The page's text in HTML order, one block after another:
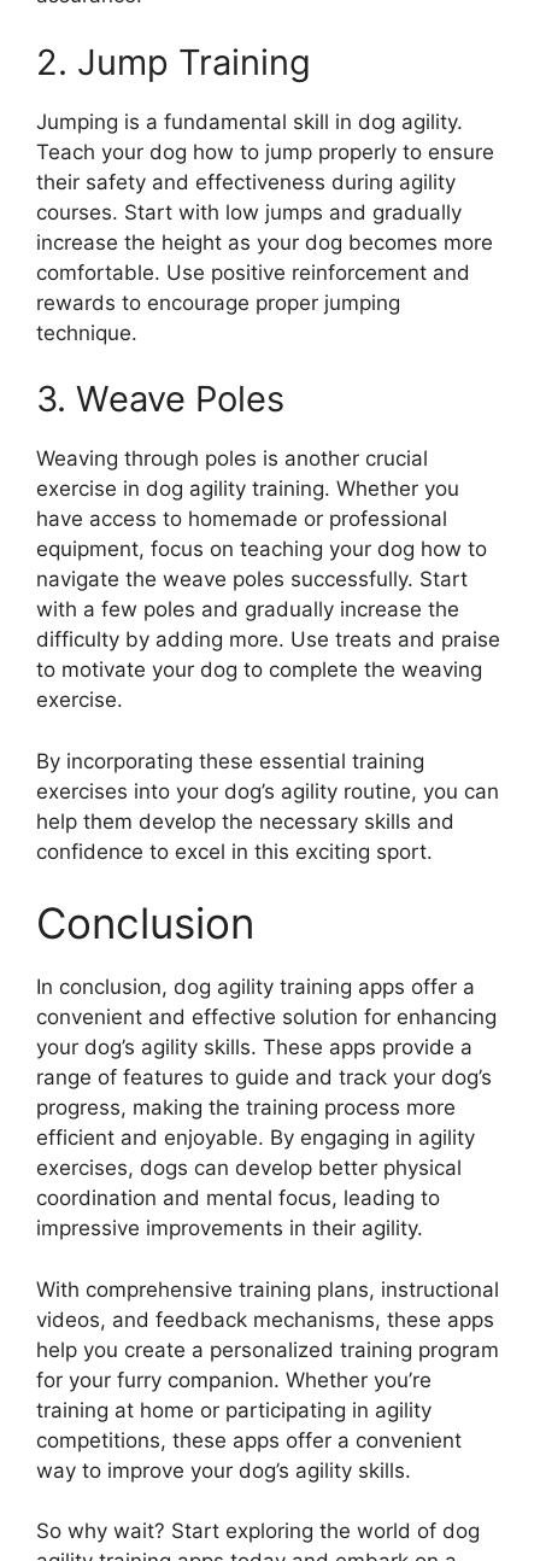
2. Jump Training
Jumping is a fundamental skill in dog agility.
Teach your dog how to jump properly to ensure
their safety and effectiveness during agility
courses. Start with low jumps and gradually
increase the height as your dog becomes more
comfortable. Use positive reinforcement and
rewards to encourage proper jumping
technique.
3. Weave Poles
Weaving through poles is another crucial
exercise in dog agility training. Whether you
have access to homemade or professional
equipment, focus on teaching your dog how to
navigate the weave poles successfully. Start
with a few poles and gradually increase the
difficulty by adding more. Use treats and praise
to motivate your dog to complete the weaving
exercise.
By incorporating these essential training
exercises into your dog’s agility routine, you can
help them develop the necessary skills and
confidence to excel in this exciting sport.
Conclusion
In conclusion, dog agility training apps offer a
convenient and effective solution for enhancing
your dog’s agility skills. These apps provide a
range of features to guide and track your dog’s
progress, making the training process more
efficient and enjoyable. By engaging in agility
exercises, dogs can develop better physical
coordination and mental focus, leading to
impressive improvements in their agility.
With comprehensive training plans, instructional
videos, and feedback mechanisms, these apps
help you create a personalized training program
for your furry companion. Whether you’re
training at home or participating in agility
competitions, these apps offer a convenient
way to improve your dog’s agility skills.
So why wait? Start exploring the world of dog